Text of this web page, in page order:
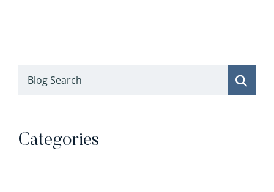
Blog Search
Categories